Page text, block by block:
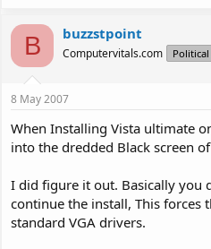
B buzzstpoint
Computervitals.com Political
8 May 2007
When Installing Vista ultimate
into the dredded Black screen
I did figure it out. Basically you
continue the install, This forces
standard VGA drivers.